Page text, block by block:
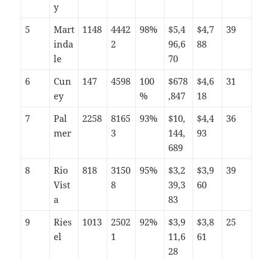
y
5
Mart
inda
le
1148
4442
2
98%
$5,4
96,6
70
$4,7
88
39
6
Cun
ey
147 4598
100
%
$678
,847
$4,6
18
31
7
Pal
mer
2258
8165
3
93%
$10,
144,
689
$4,4
93
36
8
Rio
Vist
a
818
3150
8
95%
$3,2
39,3
83
$3,9
60
39
9
Ries
el
1013
2502
1
92%
$3,9
11,6
28
$3,8
61
25